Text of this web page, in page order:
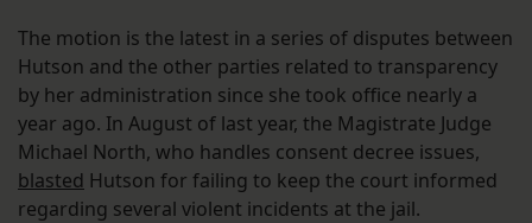
The motion is the latest in a series of disputes between
Hutson and the other parties related to transparency
by her administration since she took office nearly a
year ago. In August of last year, the Magistrate Judge
Michael North, who handles consent decree issues,
blasted Hutson for failing to keep the court informed
regarding several violent incidents at the jail.